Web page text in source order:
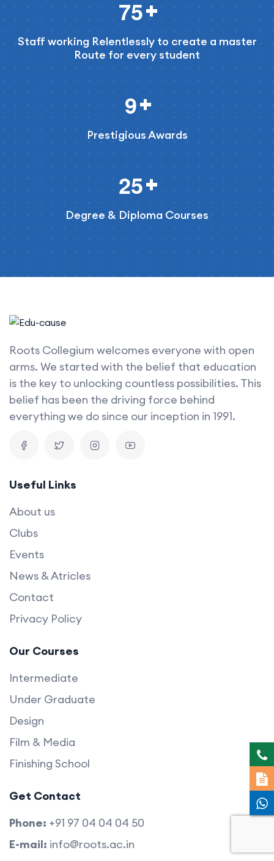
75
Staff working Relentlessly to create a master
Route for every student
9
Prestigious Awards
25
Degree & Diploma Courses
Roots Collegium welcomes everyone with open
arms. We started with the belief that education
is the key to unlocking countless possibilities. This
belief has been the driving force behind
everything we do since our inception in 1991.
Useful Links
About us
Clubs
Events
News & Atricles
Contact
Privacy Policy
Our Courses
Intermediate
Under Graduate
Design
Film & Media
Finishing School
Get Contact
Phone: +91 97 04 04 04 50
E-mail: info@roots.ac.in